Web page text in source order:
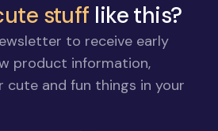
stuff like this?
to receive early
product information,
cute and fun things in your